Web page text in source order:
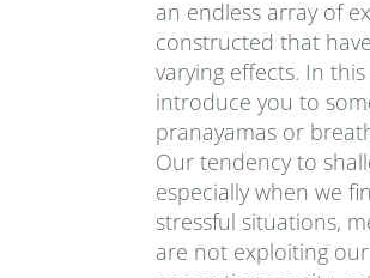
an endless array of
constructed that
varying effects. In
introduce you to
pranayamas or
Our tendency to
especially when we
stressful situations,
are not exploiting